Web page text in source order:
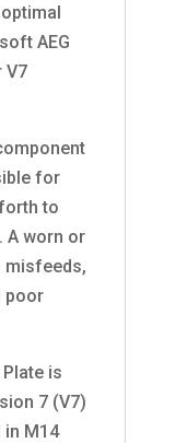
AEG
V7
for
to
A worn or
misfeeds,
poor
is
7 (V7)
M14